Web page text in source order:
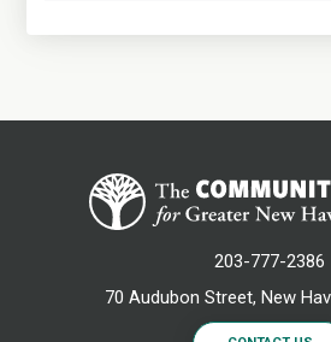
203-777-2386
70 Audubon Street, New